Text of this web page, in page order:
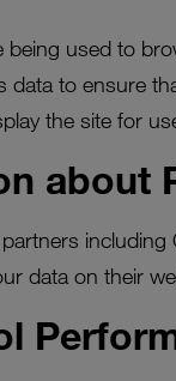
being used to
to ensure
the site for
about
data on their